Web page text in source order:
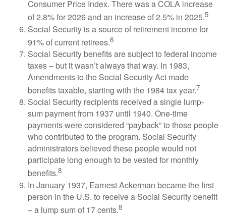
Consumer Price Index. There was a COLA increase
of 2.8% for 2026 and an increase of 2.5% in 2025.5
Social Security is a source of retirement income for
91% of current retirees.6
Social Security benefits are subject to federal income
taxes – but it wasn’t always that way. In 1983,
Amendments to the Social Security Act made
benefits taxable, starting with the 1984 tax year.7
Social Security recipients received a single lump-
sum payment from 1937 until 1940. One-time
payments were considered “payback” to those people
who contributed to the program. Social Security
administrators believed these people would not
participate long enough to be vested for monthly
benefits.8
In January 1937, Earnest Ackerman became the first
person in the U.S. to receive a Social Security benefit
– a lump sum of 17 cents.8